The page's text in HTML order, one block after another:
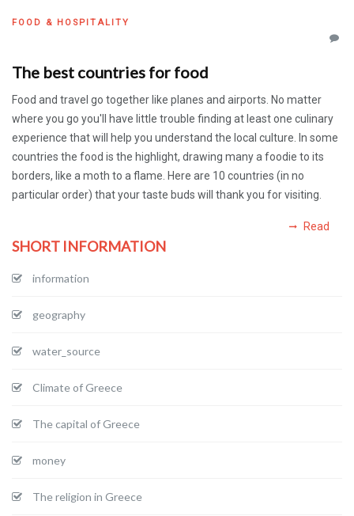
FOOD & HOSPITALITY
The best countries for food
Food and travel go together like planes and airports. No matter
where you go you'll have little trouble finding at least one culinary
experience that will help you understand the local culture. In some
countries the food is the highlight, drawing many a foodie to its
borders, like a moth to a flame. Here are 10 countries (in no
particular order) that your taste buds will thank you for visiting.
Read
SHORT INFORMATION
information
geography
water_source
Climate of Greece
The capital of Greece
money
The religion in Greece